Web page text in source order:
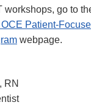
workshops, go to
OCE Patient-
webpage.
RN